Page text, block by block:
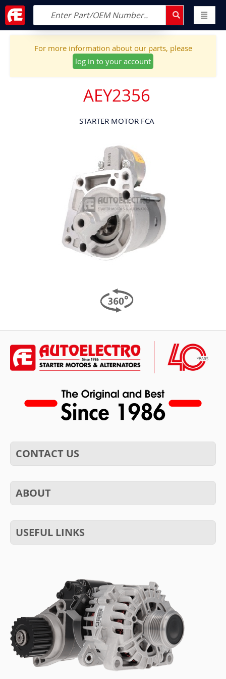
For more information about our parts, please
log in to your account
AEY2356
STARTER MOTOR FCA
to
the
end
of
the
images
gallery
CONTACT US
ABOUT
USEFUL LINKS